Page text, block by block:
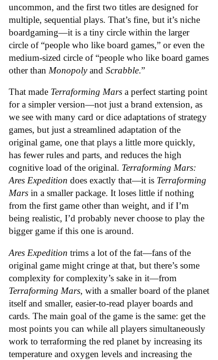
uncommon, and the first two titles are designed for
multiple, sequential plays. That’s fine, but it’s niche
boardgaming—it is a tiny circle within the larger
circle of “people who like board games,” or even the
medium-sized circle of “people who like board games
other than Monopolyand Scrabble.”
That made Terraforming Mars a perfect starting point
for a simpler version—not just a brand extension, as
we see with many card or dice adaptations of strategy
games, but just a streamlined adaptation of the
original game, one that plays a little more quickly,
has fewer rules and parts, and reduces the high
cognitive load of the original. Terraforming Mars:
Ares Expedition does exactly that—it is Terraforming
Mars in a smaller package. It loses little if nothing
from the first game other than weight, and if I’m
being realistic, I’d probably never choose to play the
bigger game if this one is around.
Ares Expedition trims a lot of the fat—fans of the
original game might cringe at that, but there’s some
complexity for complexity’s sake in it—from
Terraforming Mars, with a smaller board of the planet
itself and smaller, easier-to-read player boards and
cards. The main goal of the game is the same: get the
most points you can while all players simultaneously
work to terraforming the red planet by increasing its
temperature and oxygen levels and increasing the